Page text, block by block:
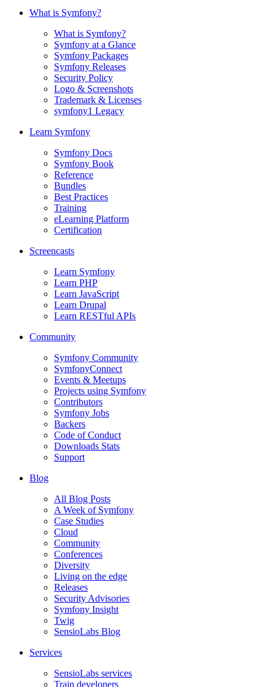
What is Symfony?
What is Symfony?
Symfony at a Glance
Symfony Packages
Symfony Releases
Security Policy
Logo & Screenshots
Trademark & Licenses
symfony1 Legacy
Learn Symfony
Symfony Docs
Symfony Book
Reference
Bundles
Best Practices
Training
eLearning Platform
Certification
Screencasts
Learn Symfony
Learn PHP
Learn JavaScript
Learn Drupal
Learn RESTful APIs
Community
Symfony Community
SymfonyConnect
Events & Meetups
Projects using Symfony
Contributors
Symfony Jobs
Backers
Code of Conduct
Downloads Stats
Support
Blog
All Blog Posts
A Week of Symfony
Case Studies
Cloud
Community
Conferences
Diversity
Living on the edge
Releases
Security Advisories
Symfony Insight
Twig
SensioLabs Blog
Services
SensioLabs services
Train developers